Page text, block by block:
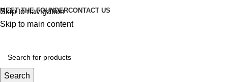
Skip to navigation
Skip to main content
MEET THE FOUNDERCONTACT US
Get Free Shipping And Returns On Orders All Over R1000
Search